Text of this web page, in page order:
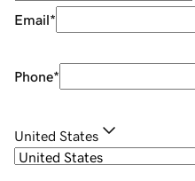
Email*
Phone*
United States